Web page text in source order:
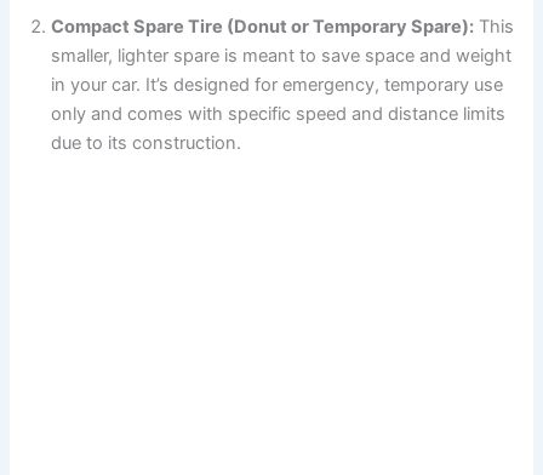
Compact Spare Tire (Donut or Temporary Spare): This
smaller, lighter spare is meant to save space and weight
in your car. It’s designed for emergency, temporary use
only and comes with specific speed and distance limits
due to its construction.